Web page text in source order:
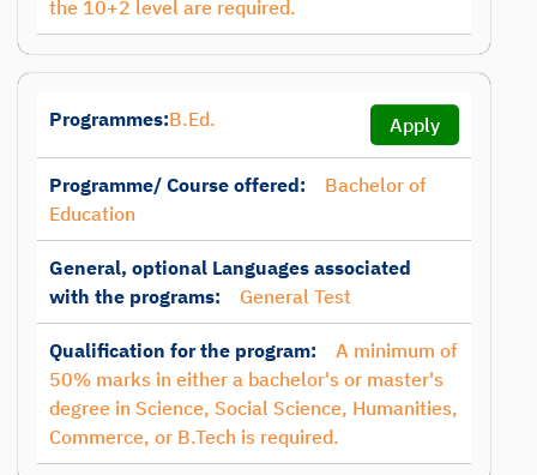
the 10+2 level are required.
Programmes:B.Ed. Apply
Programme/ Course offered:
Bachelor of
Education
General, optional Languages associated
with the programs:
General Test
Qualification for the program:
A minimum of
50% marks in either a bachelor's or master's
degree in Science, Social Science, Humanities,
Commerce, or B.Tech is required.